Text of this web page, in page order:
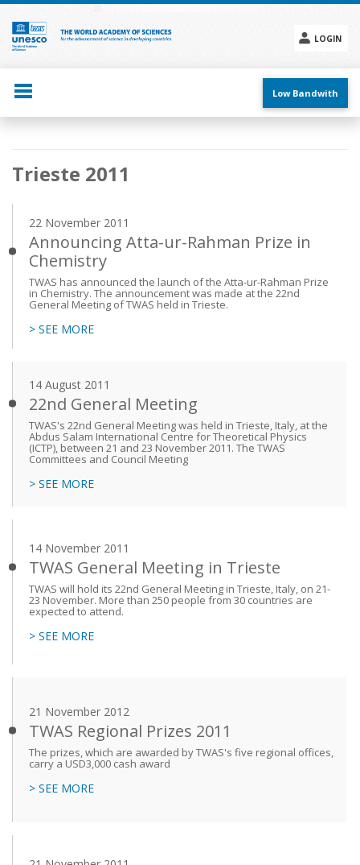
Skip
main
content
LOGIN
menu
Low Bandwith
Main
navigation
Trieste 2011
22 November 2011
Announcing Atta-ur-Rahman Prize in
Chemistry
TWAS has announced the launch of the Atta-ur-Rahman Prize
in Chemistry. The announcement was made at the 22nd
General Meeting of TWAS held in Trieste.
> SEE MORE
14 August 2011
22nd General Meeting
TWAS's 22nd General Meeting was held in Trieste, Italy, at the
Abdus Salam International Centre for Theoretical Physics
(ICTP), between 21 and 23 November 2011. The TWAS
Committees and Council Meeting
> SEE MORE
14 November 2011
TWAS General Meeting in Trieste
TWAS will hold its 22nd General Meeting in Trieste, Italy, on 21-
23 November. More than 250 people from 30 countries are
expected to attend.
> SEE MORE
21 November 2012
TWAS Regional Prizes 2011
The prizes, which are awarded by TWAS's five regional offices,
carry a USD3,000 cash award
> SEE MORE